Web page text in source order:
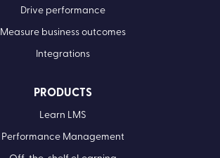
Drive performance
Measure business outcomes
Integrations
PRODUCTS
Learn LMS
Performance Management